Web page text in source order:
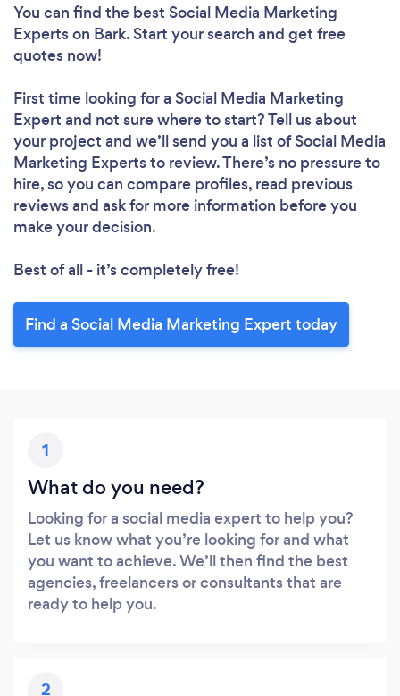
Loading...
Please wait ...
You can find the best Social Media Marketing
Expertson Bark. Start your search and get free
quotes now!
First time looking for a Social Media Marketing
Expert and not sure where to start? Tell us about
your project and we’ll send you a list of Social Media
Marketing Experts to review. There’s no pressure to
hire, so you can compare profiles, read previous
reviews and ask for more information before you
make your decision.
Best of all - it’s completely free!
Find a Social Media Marketing Expert today
1
What do you need?
Looking for a social media expert to help you?
Let us know what you’re looking for and what
you want to achieve. We’ll then find the best
agencies, freelancers or consultants that are
ready to help you.
2